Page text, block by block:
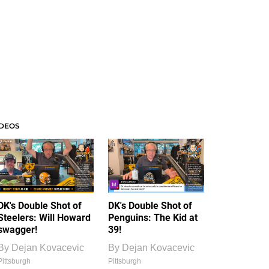
Double Shot of
Will Howard
Dejan Kovacevic
DK's Double Shot of
Penguins: The Kid at
39!
By Dejan Kovacevic
Pittsburgh